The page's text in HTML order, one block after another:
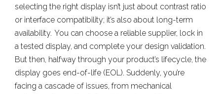
selecting the right display isn’t just about contrast ratio
or interface compatibility; it’s also about long-term
availability. You can choose a reliable supplier, lock in
a tested display, and complete your design validation.
But then, halfway through your product’s lifecycle, the
display goes end-of-life (EOL). Suddenly, you’re
facing a cascade of issues, from mechanical